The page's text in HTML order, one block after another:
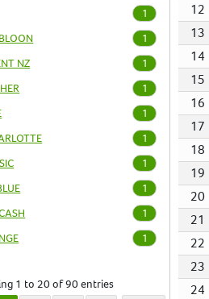
1
1
NZ 1
1
1
1
1
1
1
1
1 to 20 of 90 entries
12
13
14
15
16
17
18
19
20
21
22
23
24